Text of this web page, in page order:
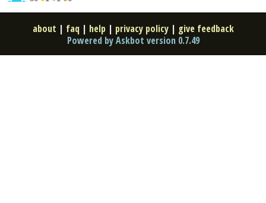
about | faq| help | privacy policy| give feedback
Powered by Askbot version 0.7.49